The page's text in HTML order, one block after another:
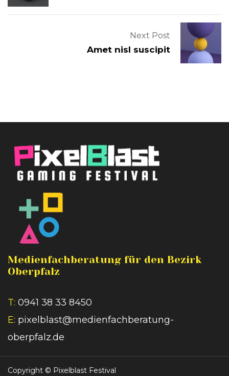
Next Post
Amet nisl suscipit
Medienfachberatung für den Bezirk
Oberpfalz
T: 0941 38 33 8450
E: pixelblast@medienfachberatung-
oberpfalz.de
Copyright © Pixelblast Festival